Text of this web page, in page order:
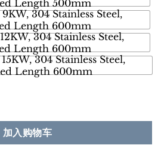
Length 500mm
304 Stainless Steel,
Length 600mm
304 Stainless Steel,
Length 600mm
304 Stainless Steel,
Length 600mm
Heater Tubular Element
加入购物车